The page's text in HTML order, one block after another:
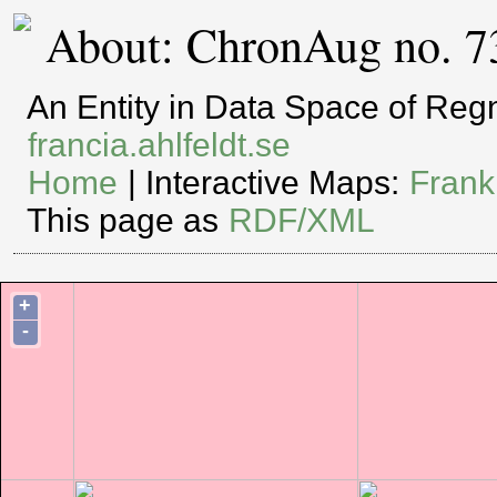
About: ChronAug no.
An Entity in Data Space of
francia.ahlfeldt.se
Home | Interactive Maps:
This page as RDF/XML
+
-